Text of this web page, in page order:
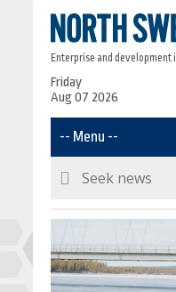
Enterprise and development
Friday
Aug 07 2026